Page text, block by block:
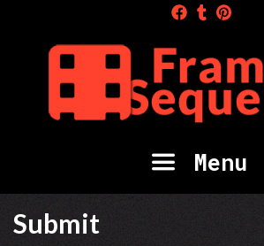
content
Menu
Submit